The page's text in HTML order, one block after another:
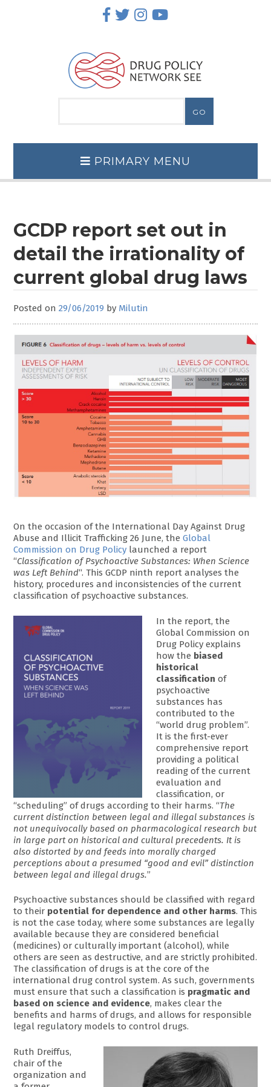
PRIMARY MENU
GCDP report set out in
detail the irrationality of
current global drug laws
Posted on29/06/2019 by Milutin
On the occasion of the International Day Against Drug
Abuse and Illicit Trafficking 26 June, theGlobal
Commission on Drug Policy launched a report
“Classification of Psychoactive Substances: When Science
was Left Behind“. This GCDP ninth report analyses the
history, procedures and inconsistencies of the current
classification of psychoactive substances.
In the report, the
Global Commission on
Drug Policy explains
how the biased
historical
classification of
psychoactive
substances has
contributed to the
“world drug problem”.
It is the first-ever
comprehensive report
providing a political
reading of the current
evaluation and
classification, or
“scheduling” of drugs according to their harms. “The
current distinction between legal and illegal substances is
not unequivocally based on pharmacological research but
in large part on historical and cultural precedents. It is
also distorted by and feeds into morally charged
perceptions about a presumed “good and evil” distinction
between legal and illegal drugs.”
Psychoactive substances should be classified with regard
to their potential for dependence and other harms. This
is not the case today, where some substances are legally
available because they are considered beneficial
(medicines) or culturally important (alcohol), while
others are seen as destructive, and are strictly prohibited.
The classification of drugs is at the core of the
international drug control system. As such, governments
must ensure that such a classification is pragmatic and
based on science and evidence, makes clear the
benefits and harms of drugs, and allows for responsible
legal regulatory models to control drugs.
Ruth Dreiffus,
chair of the
organization and